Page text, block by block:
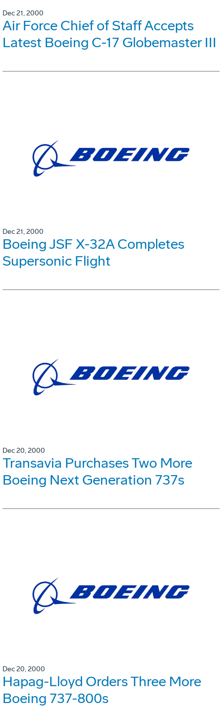
Dec 21, 2000
Air Force Chief of Staff Accepts
Latest Boeing C-17 Globemaster III
Dec 21, 2000
Boeing JSF X-32A Completes
Supersonic Flight
Dec 20, 2000
Transavia Purchases Two More
Boeing Next Generation 737s
Dec 20, 2000
Hapag-Lloyd Orders Three More
Boeing 737-800s